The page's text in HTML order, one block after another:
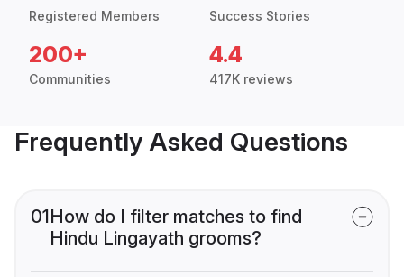
Registered Members Success Stories
200+
Communities
4.4
417K reviews
Frequently Asked Questions
01How do I filter matches to find
Hindu Lingayath grooms?